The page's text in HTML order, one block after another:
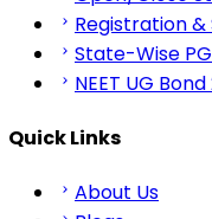
Registration &
State-Wise
NEET UG
Quick Links
About Us